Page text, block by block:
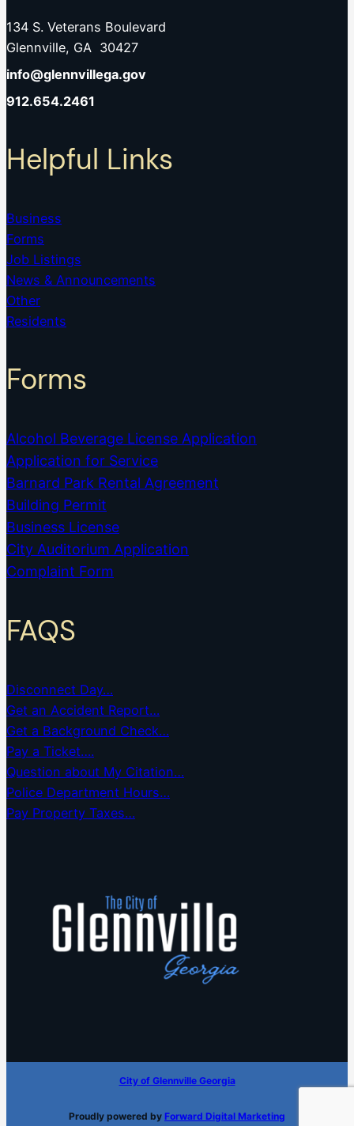
134 S. Veterans Boulevard
Glennville, GA 30427
info@glennvillega.gov
912.654.2461
Helpful Links
Business
Forms
Job Listings
News & Announcements
Other
Residents
Forms
Alcohol Beverage License Application
Application for Service
Barnard Park Rental Agreement
Building Permit
Business License
City Auditorium Application
Complaint Form
FAQS
Disconnect Day…
Get an Accident Report…
Get a Background Check…
Pay a Ticket….
Question about My Citation…
Police Department Hours…
Pay Property Taxes…
City of Glennville Georgia
Proudly powered by Forward Digital Marketing